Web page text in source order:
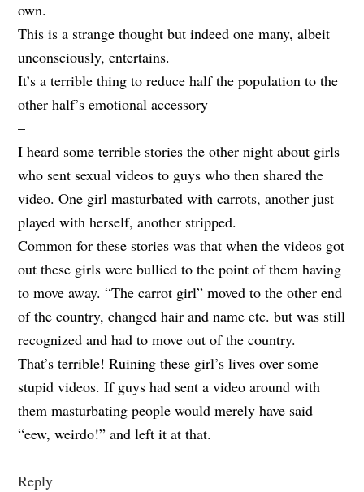
own.
This is a strange thought but indeed one many, albeit
unconsciously, entertains.
It’s a terrible thing to reduce half the population to the
other half’s emotional accessory
–
I heard some terrible stories the other night about girls
who sent sexual videos to guys who then shared the
video. One girl masturbated with carrots, another just
played with herself, another stripped.
Common for these stories was that when the videos got
out these girls were bullied to the point of them having
to move away. “The carrot girl” moved to the other end
of the country, changed hair and name etc. but was still
recognized and had to move out of the country.
That’s terrible! Ruining these girl’s lives over some
stupid videos. If guys had sent a video around with
them masturbating people would merely have said
“eew, weirdo!” and left it at that.
Reply